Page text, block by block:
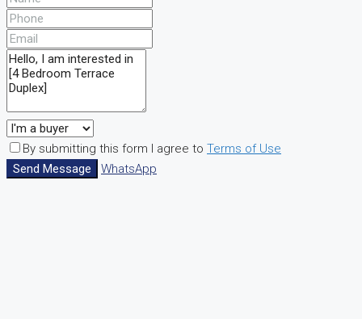
By submitting this form I agree to Terms of Use
Send Message
WhatsApp